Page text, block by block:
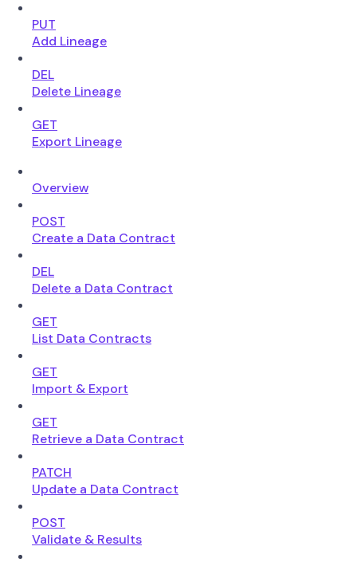
PUT
Add Lineage
DEL
Delete Lineage
GET
Export Lineage
Overview
POST
Create a Data Contract
DEL
Delete a Data Contract
GET
List Data Contracts
GET
Import & Export
GET
Retrieve a Data Contract
PATCH
Update a Data Contract
POST
Validate & Results